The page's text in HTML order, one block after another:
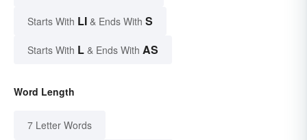
Starts With LI & Ends With S
Starts With L & Ends With AS
Word Length
7 Letter Words